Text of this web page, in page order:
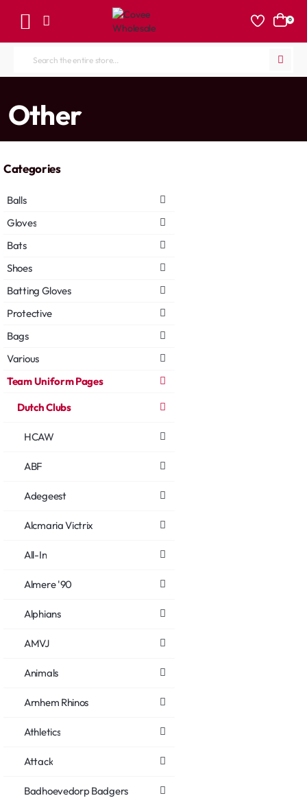
0
Search
store...
Other
Categories
Balls
Gloves
Bats
Shoes
Batting Gloves
Protective
Bags
Various
Team Uniform Pages
Dutch Clubs
HCAW
ABF
Adegeest
Alcmaria Victrix
All-In
Almere '90
Alphians
AMVJ
Animals
Arnhem Rhinos
Athletics
Attack
Badhoevedorp Badgers